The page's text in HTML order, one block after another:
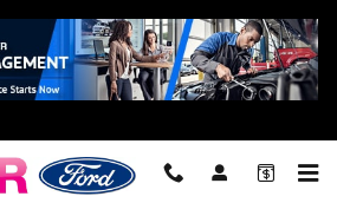
in Longview, TX